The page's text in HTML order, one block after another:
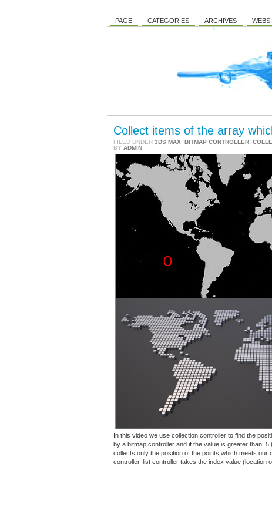
PAGE CATEGORIES ARCHIVES
Collect items of the array
FILED UNDER 3DS MAX BITMAP CONTROLLER
BY ADMIN
In this video we use collection controller to find the
by a bitmap controller and if the value is greater than
collects only the position of the points which meets
controller. list controller takes the index value (location